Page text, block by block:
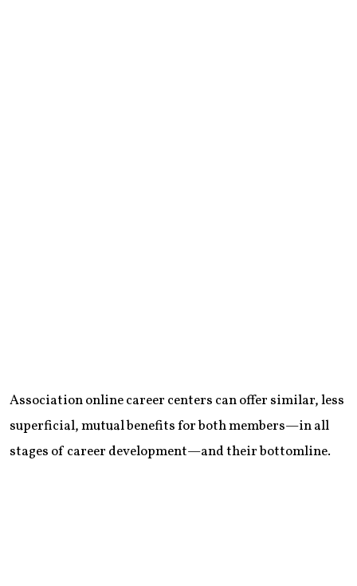
Association online career centers can offer similar, less
superficial, mutual benefits for both members—in all
stages of career development—and their bottomline.